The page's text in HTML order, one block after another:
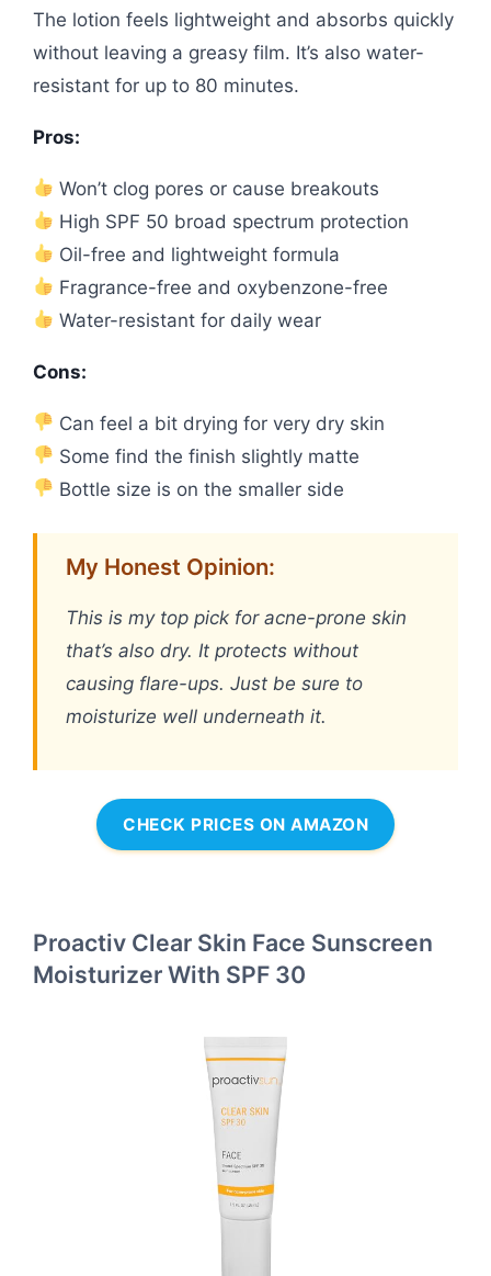
The lotion feels lightweight and absorbs quickly
without leaving a greasy film. It’s also water-
resistant for up to 80 minutes.
Pros:
Won’t clog pores or cause breakouts
High SPF 50 broad spectrum protection
Oil-free and lightweight formula
Fragrance-free and oxybenzone-free
Water-resistant for daily wear
Cons:
Can feel a bit drying for very dry skin
Some find the finish slightly matte
Bottle size is on the smaller side
My Honest Opinion:
This is my top pick for acne-prone skin
that’s also dry. It protects without
causing flare-ups. Just be sure to
moisturize well underneath it.
CHECK PRICES ON AMAZON
Proactiv Clear Skin Face Sunscreen
Moisturizer With SPF 30